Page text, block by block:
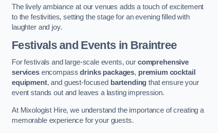
The lively ambiance at our venues adds a touch of excitement
to the festivities, setting the stage for an evening filled with
laughter and joy.
Festivals and Events in Braintree
For festivals and large-scale events, our comprehensive
servicesencompassdrinks packages, premium cocktail
equipment, and guest-focused bartending that ensure your
event stands out and leaves a lasting impression.
At Mixologist Hire, we understand the importance of creating a
memorable experience for your guests.